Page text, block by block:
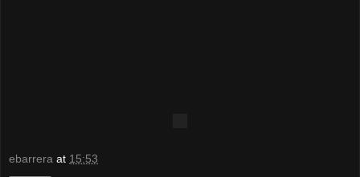
ebarrera at 15:53